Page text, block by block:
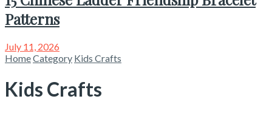
Patterns
July 11, 2026
HomeCategory Kids Crafts
Kids Crafts